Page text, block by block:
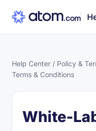
Help Center / Policy &
Terms & Conditions
White-